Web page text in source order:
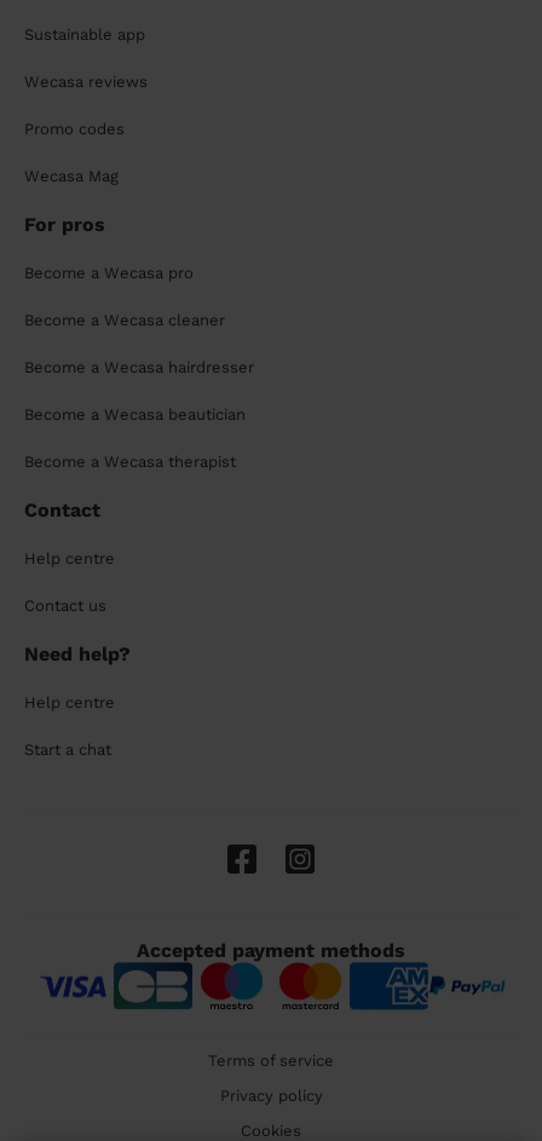
Sustainable app
Wecasa reviews
Promo codes
Wecasa Mag
For pros
Become a Wecasa pro
Become a Wecasa cleaner
Become a Wecasa hairdresser
Become a Wecasa beautician
Become a Wecasa therapist
Contact
Help centre
Contact us
Need help?
Help centre
Start a chat
Accepted payment methods
Terms of service
Privacy policy
Cookies